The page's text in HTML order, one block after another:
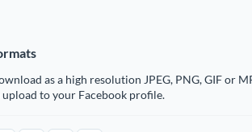
as a high resolution JPEG, PNG, GIF or
to your Facebook profile.